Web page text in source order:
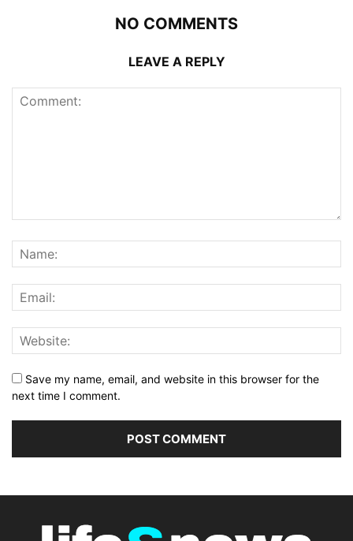
NO COMMENTS
LEAVE A REPLY
Save my name, email, and website in this browser for the
next time I comment.